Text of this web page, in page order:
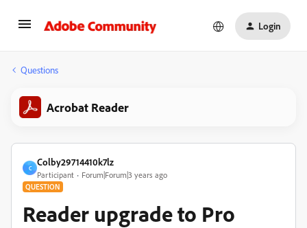
Login
Questions
Acrobat Reader
C
Colby29714410k7lz
Participant Forum|Forum|3 years ago
QUESTION
Reader upgrade to Pro